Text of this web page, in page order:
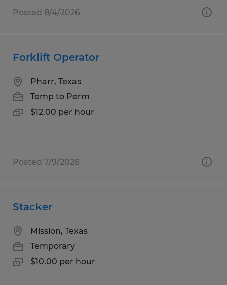
Posted 8/4/2026
Forklift Operator
Pharr, Texas
Temp to Perm
$12.00 per hour
Posted 7/9/2026
Stacker
Mission, Texas
Temporary
$10.00 per hour